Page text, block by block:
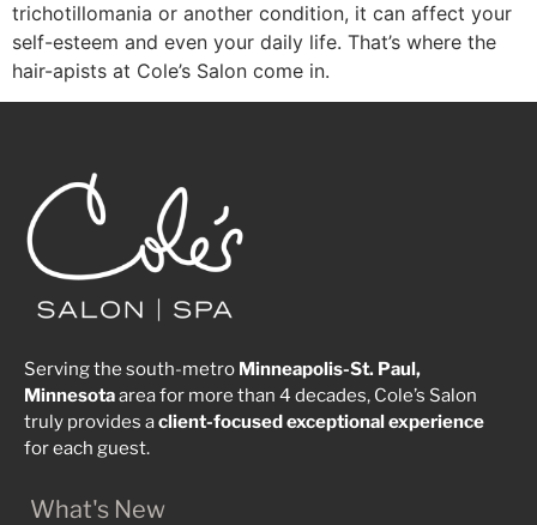
trichotillomania or another condition, it can affect your
self-esteem and even your daily life. That’s where the
hair-apists at Cole’s Salon come in.
Serving the south-metro Minneapolis-St. Paul,
Minnesotaarea for more than 4 decades, Cole’s Salon
truly provides aclient-focusedexceptionalexperience
for each guest.
What's New